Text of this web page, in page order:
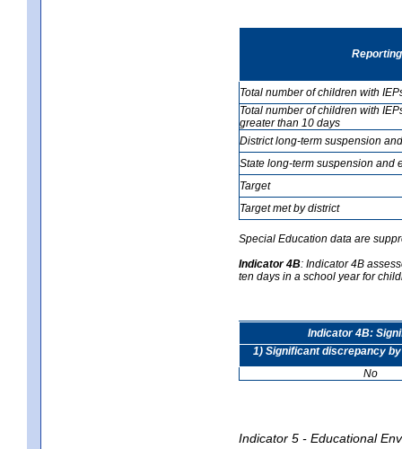
Total number of children with
Total number of children with
greater than 10 days
District long-term suspension
State long-term suspension and
Target
Target met by district
Special Education data are
Indicator 4B: Indicator 4B
ten days in a school year for
Indicator 4B:
1) Significant discrepancy
No
Indicator 5 - Educational